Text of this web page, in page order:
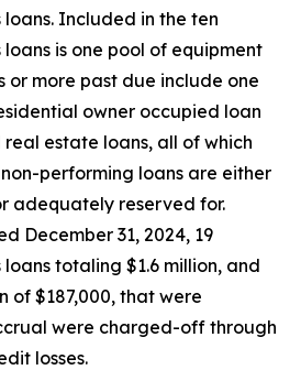
loans. Included in the ten
loans is one pool of equipment
or more past due include one
owner occupied loan
estate loans, all of which
performing loans are either
adequately reserved for.
December 31, 2024, 19
totaling $1.6 million, and
of $187,000, that were
were charged-off through
losses.